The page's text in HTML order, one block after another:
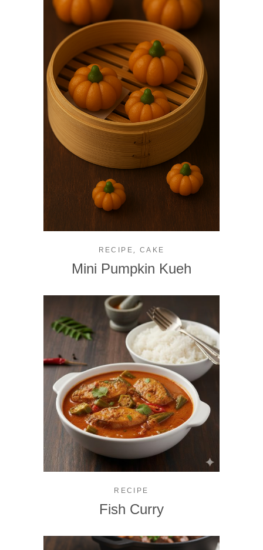
RECIPE , CAKE
Mini Pumpkin Kueh
RECIPE
Fish Curry